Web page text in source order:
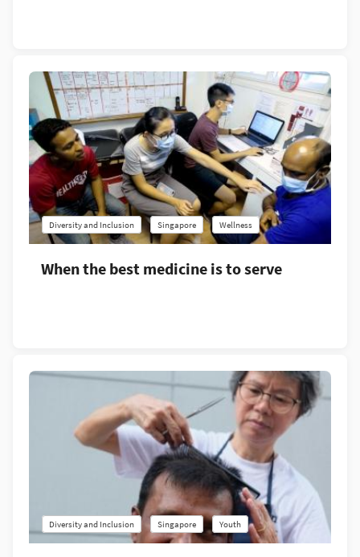
Diversity and Inclusion Singapore Wellness
When the best medicine is to serve
Diversity and Inclusion Singapore Youth